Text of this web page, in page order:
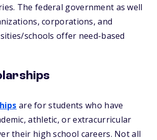
The federal government as well
corporations, and
schools offer need-based
are for students who have
athletic, or extracurricular
their high school careers. Not all